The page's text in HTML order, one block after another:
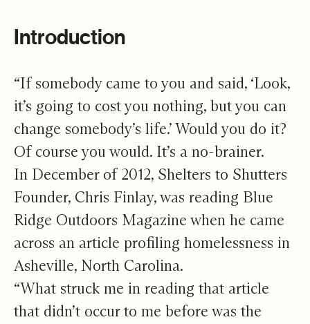
Introduction
“If somebody came to you and said, ‘Look,
it’s going to cost you nothing, but you can
change somebody’s life.’ Would you do it?
Of course you would. It’s a no-brainer.
In December of 2012, Shelters to Shutters
Founder, Chris Finlay, was reading Blue
Ridge Outdoors Magazine when he came
across an article profiling homelessness in
Asheville, North Carolina.
“What struck me in reading that article
that didn’t occur to me before was the